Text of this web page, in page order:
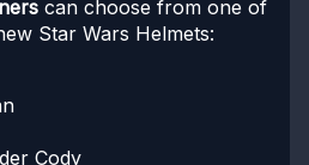
can choose from one of
Star Wars Helmets:
Cody